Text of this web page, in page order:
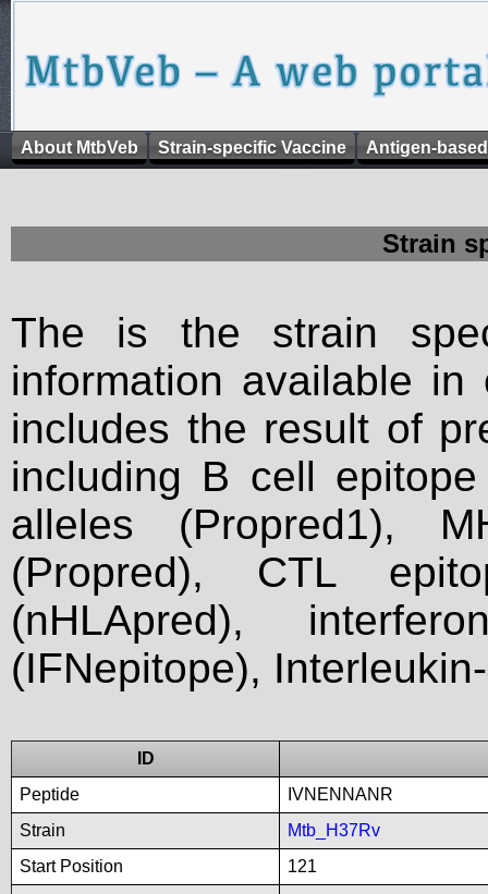
About MtbVeb Strain-specific Vaccine Antigen-
Strain
The is the strain
information available
includes the result of
including B cell
alleles (Propred1),
(Propred), CTL
(nHLApred),
(IFNepitope),
ID
Peptide
IVNENNANR
Strain
Mtb_H37Rv
Start Position
121